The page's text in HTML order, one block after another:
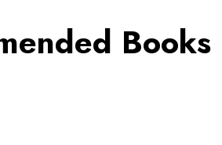
Books